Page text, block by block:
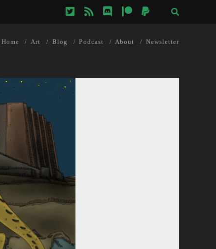
twitterrss discordpatreonpaypal
Home Art Blog Podcast About Newsletter